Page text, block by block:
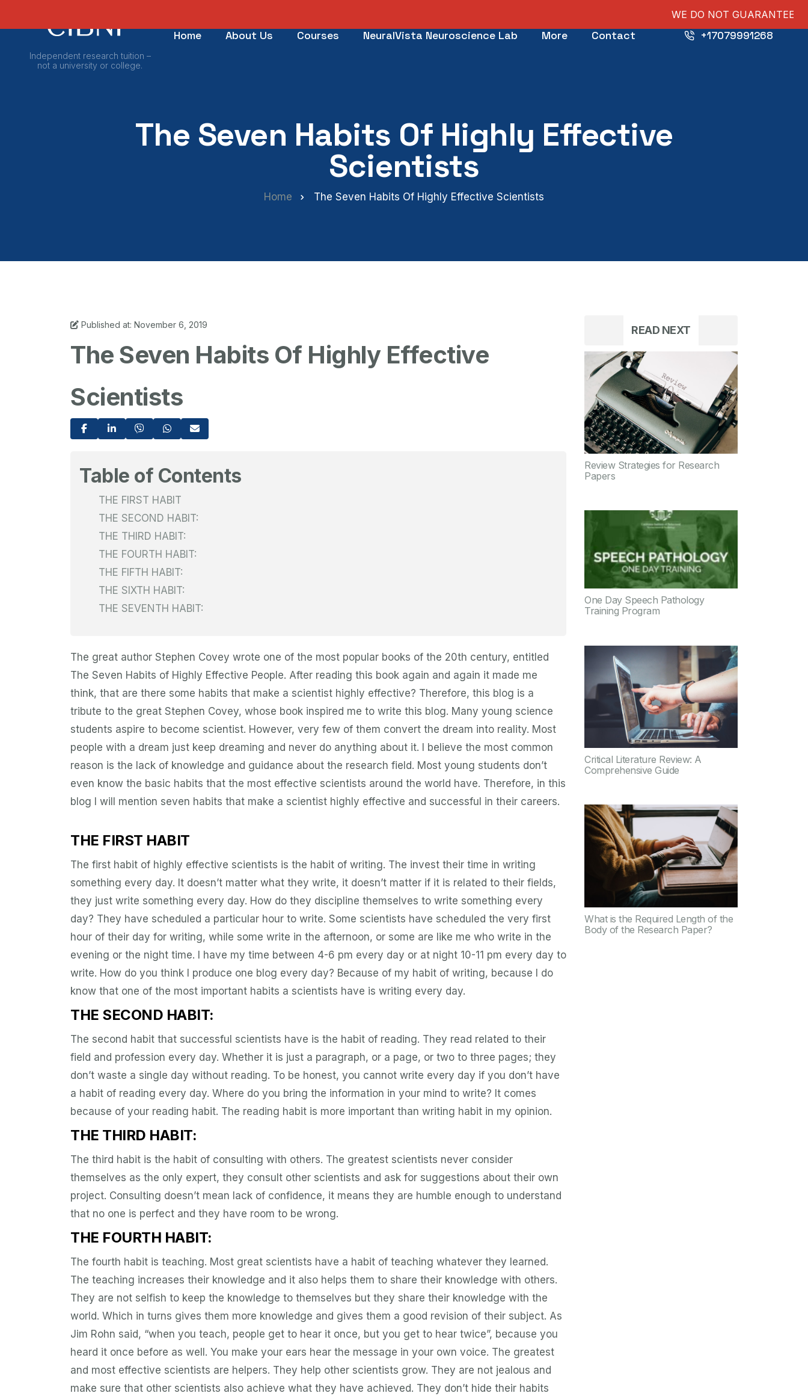
WE DO NOT GUARANTEE
Independent research tuition –
not a university or college.
Home About Us Courses NeuralVista Neuroscience Lab More Contact +17079991268
The Seven Habits Of Highly Effective
Scientists
Home The Seven Habits Of Highly Effective Scientists
Published at: November 6, 2019
The Seven Habits Of Highly Effective
Scientists
Table of Contents
THE FIRST HABIT
THE SECOND HABIT:
THE THIRD HABIT:
THE FOURTH HABIT:
THE FIFTH HABIT:
THE SIXTH HABIT:
THE SEVENTH HABIT:
The great author Stephen Covey wrote one of the most popular books of the 20th century, entitled
The Seven Habits of Highly Effective People. After reading this book again and again it made me
think, that are there some habits that make a scientist highly effective? Therefore, this blog is a
tribute to the great Stephen Covey, whose book inspired me to write this blog. Many young science
students aspire to become scientist. However, very few of them convert the dream into reality. Most
people with a dream just keep dreaming and never do anything about it. I believe the most common
reason is the lack of knowledge and guidance about the research field. Most young students don’t
even know the basic habits that the most effective scientists around the world have. Therefore, in this
blog I will mention seven habits that make a scientist highly effective and successful in their careers.
THE FIRST HABIT
The first habit of highly effective scientists is the habit of writing. The invest their time in writing
something every day. It doesn’t matter what they write, it doesn’t matter if it is related to their fields,
they just write something every day. How do they discipline themselves to write something every
day? They have scheduled a particular hour to write. Some scientists have scheduled the very first
hour of their day for writing, while some write in the afternoon, or some are like me who write in the
evening or the night time. I have my time between 4-6 pm every day or at night 10-11 pm every day to
write. How do you think I produce one blog every day? Because of my habit of writing, because I do
know that one of the most important habits a scientists have is writing every day.
THE SECOND HABIT:
The second habit that successful scientists have is the habit of reading. They read related to their
field and profession every day. Whether it is just a paragraph, or a page, or two to three pages; they
don’t waste a single day without reading. To be honest, you cannot write every day if you don’t have
a habit of reading every day. Where do you bring the information in your mind to write? It comes
because of your reading habit. The reading habit is more important than writing habit in my opinion.
THE THIRD HABIT:
The third habit is the habit of consulting with others. The greatest scientists never consider
themselves as the only expert, they consult other scientists and ask for suggestions about their own
project. Consulting doesn’t mean lack of confidence, it means they are humble enough to understand
that no one is perfect and they have room to be wrong.
THE FOURTH HABIT:
The fourth habit is teaching. Most great scientists have a habit of teaching whatever they learned.
The teaching increases their knowledge and it also helps them to share their knowledge with others.
They are not selfish to keep the knowledge to themselves but they share their knowledge with the
world. Which in turns gives them more knowledge and gives them a good revision of their subject. As
Jim Rohn said, “when you teach, people get to hear it once, but you get to hear twice”, because you
heard it once before as well. You make your ears hear the message in your own voice. The greatest
and most effective scientists are helpers. They help other scientists grow. They are not jealous and
make sure that other scientists also achieve what they have achieved. They don’t hide their habits
READ NEXT
Review Strategies for Research
Papers
One Day Speech Pathology
Training Program
Critical Literature Review: A
Comprehensive Guide
What is the Required Length of the
Body of the Research Paper?